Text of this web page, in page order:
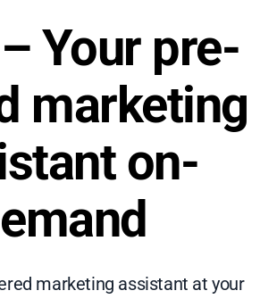
Your pre-
marketing
on-
marketing assistant at your